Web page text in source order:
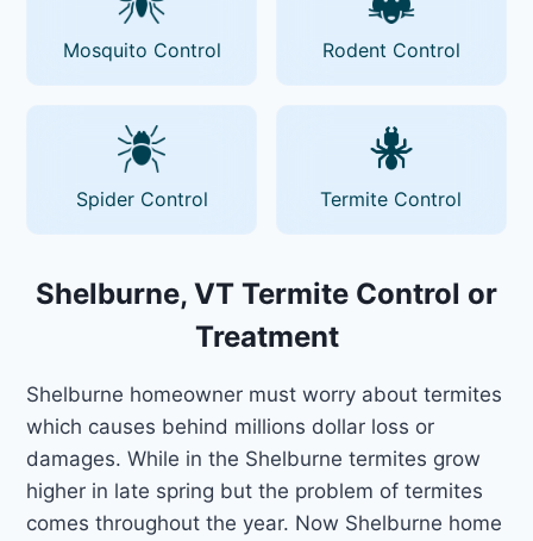
Mosquito Control Rodent Control
Spider Control Termite Control
Shelburne, VT Termite Control or
Treatment
Shelburne homeowner must worry about termites
which causes behind millions dollar loss or
damages. While in the Shelburne termites grow
higher in late spring but the problem of termites
comes throughout the year. Now Shelburne home